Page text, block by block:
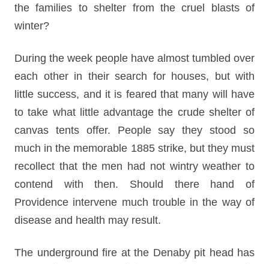
the families to shelter from the cruel blasts of
winter?
During the week people have almost tumbled over
each other in their search for houses, but with
little success, and it is feared that many will have
to take what little advantage the crude shelter of
canvas tents offer. People say they stood so
much in the memorable 1885 strike, but they must
recollect that the men had not wintry weather to
contend with then. Should there hand of
Providence intervene much trouble in the way of
disease and health may result.
The underground fire at the Denaby pit head has